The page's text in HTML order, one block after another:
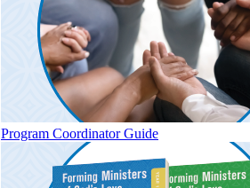
Program Coordinator Guide